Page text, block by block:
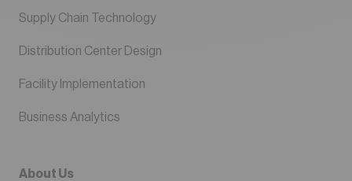
Supply Chain Technology
Distribution Center Design
Facility Implementation
Business Analytics
About Us